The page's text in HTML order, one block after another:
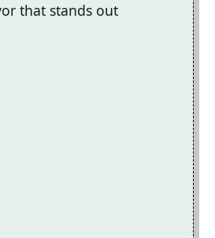
that stands out